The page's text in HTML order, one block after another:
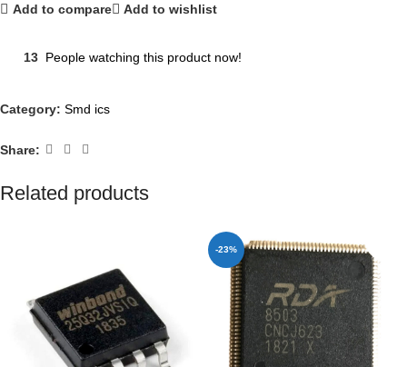
Add to compare Add to wishlist
13 People watching this product now!
Category: Smd ics
Share:
Related products
-23%